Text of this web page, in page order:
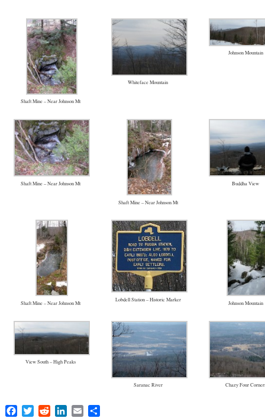
Shaft Mine – Near Johnson Mt
Whiteface Mountain
Johnson Mountain
Shaft Mine – Near Johnson Mt
Shaft Mine – Near Johnson Mt
Buddha View
Shaft Mine – Near Johnson Mt
Lobdell Station – Historic Marker
Johnson Mountain
View South – High Peaks
Saranac River Chazy Four
FacebookTwitterRedditLinkedIn
Email